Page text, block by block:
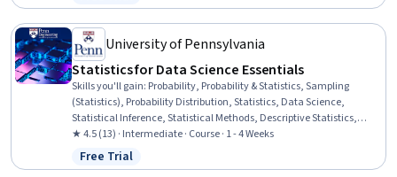
Status: Free Trial
University of Pennsylvania
Statistics for Data Science Essentials
Skills you'll gain: Probability, Probability & Statistics, Sampling
(Statistics), Probability Distribution, Statistics, Data Science,
Statistical Inference, Statistical Methods, Descriptive Statistics,
Statistical Analysis, General Mathematics, Algebra
★ 4.5 (13) · Intermediate · Course · 1 - 4 Weeks
Status: Free Trial
Free Trial